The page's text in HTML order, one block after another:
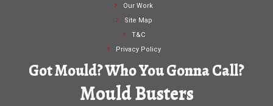
Our Work
Site Map
T&C
Privacy Policy
Got Mould? Who You Gonna Call?
Mould Busters